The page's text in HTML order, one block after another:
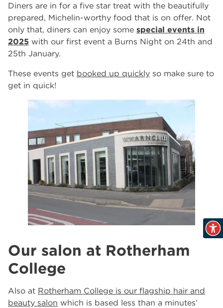
Diners are in for a five star treat with the beautifully
prepared, Michelin-worthy food that is on offer. Not
only that, diners can enjoy some special events in
2025 with our first event a Burns Night on 24th and
25th January.
These events get booked up quickly so make sure to
get in quick!
Our salon at Rotherham
College
Also at Rotherham College is our flagship hair and
beauty salon which is based less than a minutes’